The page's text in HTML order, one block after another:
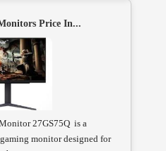
Price In...
27GS75Q is a
monitor designed for